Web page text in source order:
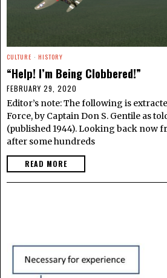
CULTURE · HISTORY
“Help! I’m Being Clobbered!”
FEBRUARY 29, 2020
Editor’s note: The following is
Force, by Captain Don S. Gentile as
(published 1944). Looking back now
after some hundreds
READ MORE